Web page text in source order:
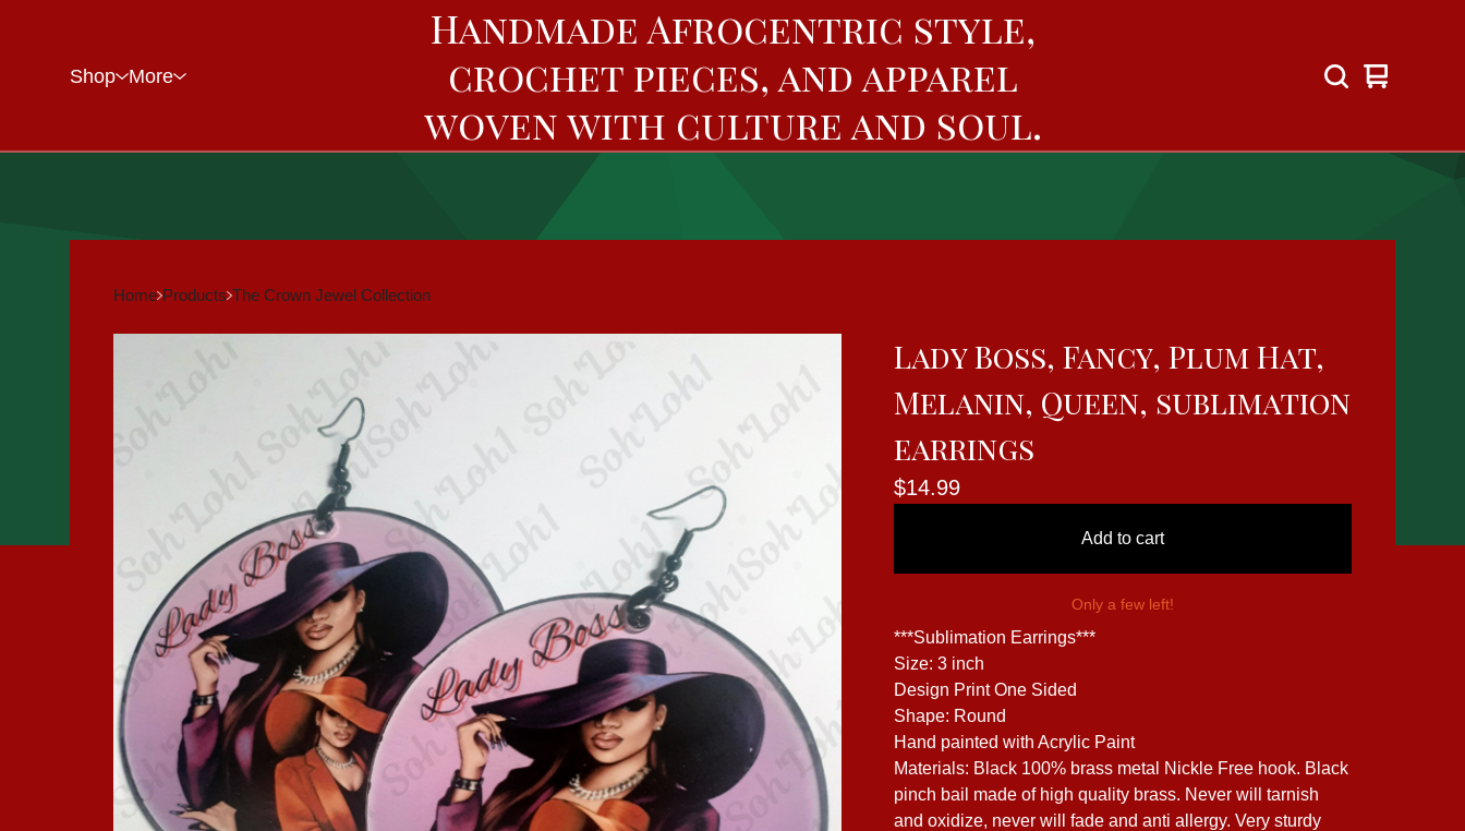
Shop More
Handmade Afrocentric style,
crochet pieces, and apparel
woven with culture and soul.
View
0
Home Products The Crown Jewel Collection
Lady Boss, Fancy, Plum Hat,
Melanin, Queen, sublimation
earrings
$14.99
Add to cart
Only a few left!
***Sublimation Earrings***
Size: 3 inch
Design Print One Sided
Shape: Round
Hand painted with Acrylic Paint
Materials: Black 100% brass metal Nickle Free hook. Black
pinch bail made of high quality brass. Never will tarnish
and oxidize, never will fade and anti allergy. Very sturdy